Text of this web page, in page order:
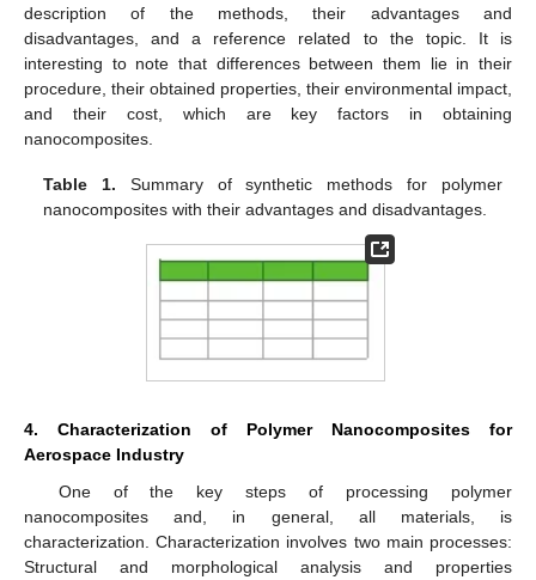
description of the methods, their advantages and
disadvantages, and a reference related to the topic. It is
interesting to note that differences between them lie in their
procedure, their obtained properties, their environmental impact,
and their cost, which are key factors in obtaining
nanocomposites.
Table 1. Summary of synthetic methods for polymer
nanocomposites with their advantages and disadvantages.
4. Characterization of Polymer Nanocomposites for
Aerospace Industry
One of the key steps of processing polymer
nanocomposites and, in general, all materials, is
characterization. Characterization involves two main processes:
Structural and morphological analysis and properties